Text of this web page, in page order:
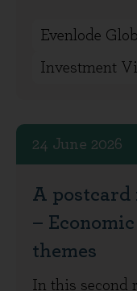
Evenlode
Investment
24 June 2026
A postcard
–
themes
In this second